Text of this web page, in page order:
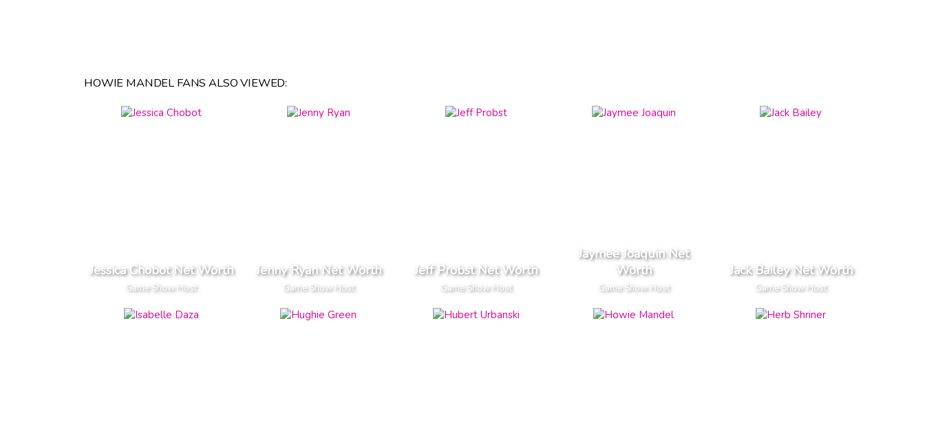
HOWIE MANDEL FANS ALSO VIEWED:
Jessica Chobot Net Worth
Game Show Host
Jenny Ryan Net Worth
Game Show Host
Jeff Probst Net Worth
Game Show Host
Jaymee Joaquin Net
Worth
Game Show Host
Jack Bailey Net Worth
Game Show Host